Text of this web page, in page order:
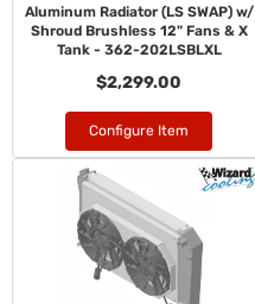
Aluminum Radiator (LS SWAP) w/
Shroud Brushless 12" Fans & X
Tank - 362-202LSBLXL
$2,299.00
Configure Item